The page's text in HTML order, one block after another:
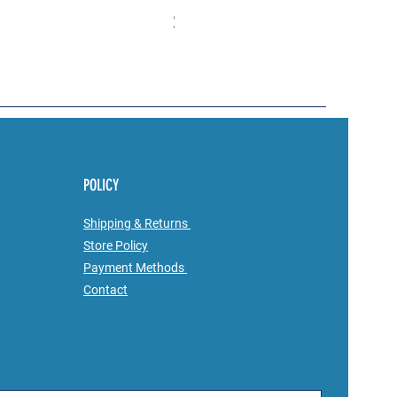
Price
$23.00
POLICY
Shipping & Returns
Store Policy
Payment Methods
Contact